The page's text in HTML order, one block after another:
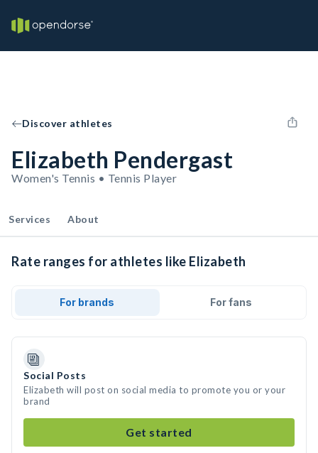
Discover athletes
Elizabeth Pendergast
Women's Tennis • Tennis Player
Services About
Rate ranges for athletes like Elizabeth
For brands For fans
Social Posts
Elizabeth will post on social media to promote you or your
brand
Get started